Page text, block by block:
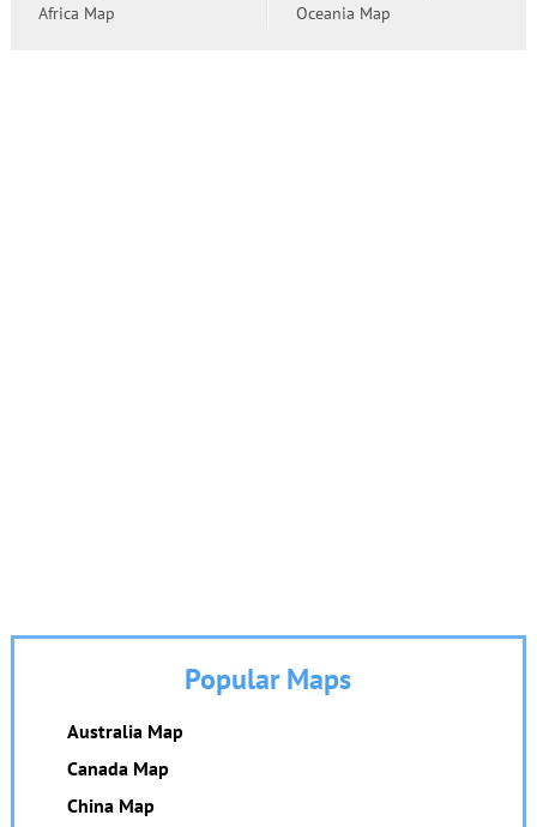
Africa Map
Oceania Map
Popular Maps
Australia Map
Canada Map
China Map